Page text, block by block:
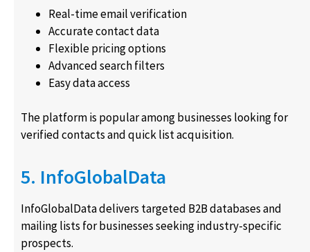
Real-time email verification
Accurate contact data
Flexible pricing options
Advanced search filters
Easy data access
The platform is popular among businesses looking for
verified contacts and quick list acquisition.
5. InfoGlobalData
InfoGlobalData delivers targeted B2B databases and
mailing lists for businesses seeking industry-specific
prospects.